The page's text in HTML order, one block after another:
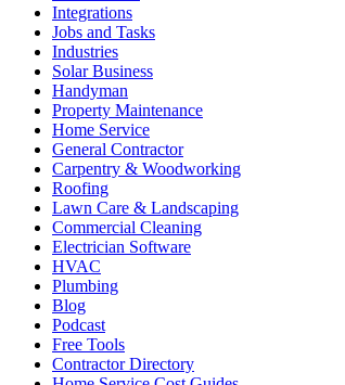
Integrations
Jobs and Tasks
Industries
Solar Business
Handyman
Property Maintenance
Home Service
General Contractor
Carpentry & Woodworking
Roofing
Lawn Care & Landscaping
Commercial Cleaning
Electrician Software
HVAC
Plumbing
Blog
Podcast
Free Tools
Contractor Directory